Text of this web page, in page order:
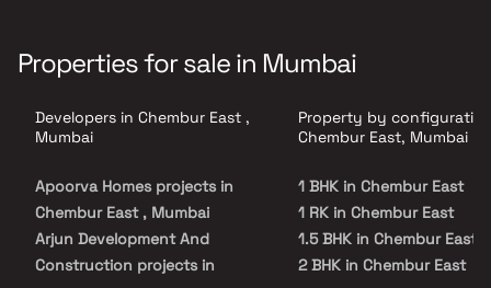
Properties for sale in Mumbai
Developers in Chembur East ,
Mumbai
Apoorva Homes projects in
Chembur East , Mumbai
Arjun Development And
Construction projects in
Property by
Chembur East, Mumbai
1 BHK in Chembur East
1 RK in Chembur East
1.5 BHK in Chembur East
2 BHK in Chembur East